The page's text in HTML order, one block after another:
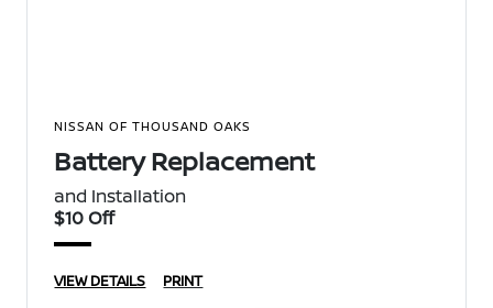
NISSAN OF THOUSAND OAKS
Battery Replacement
and Installation
$10 Off
VIEW DETAILS PRINT